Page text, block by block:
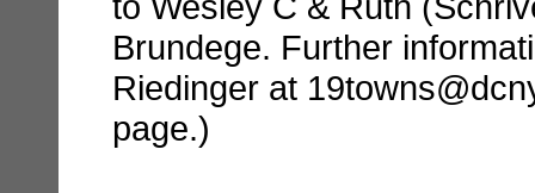
Brundege. Further
Riedinger at
page.)